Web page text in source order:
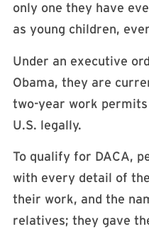
only one they have
as young children,
Under an executive
Obama, they are
two-year work
U.S. legally.
To qualify for DACA,
with every detail of
their work, and the
relatives; they gave